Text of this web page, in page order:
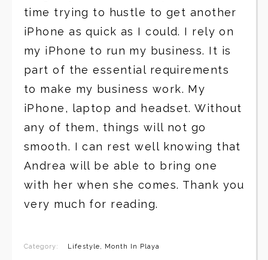
time trying to hustle to get another
iPhone as quick as I could. I rely on
my iPhone to run my business. It is
part of the essential requirements
to make my business work. My
iPhone, laptop and headset. Without
any of them, things will not go
smooth. I can rest well knowing that
Andrea will be able to bring one
with her when she comes. Thank you
very much for reading.
Category: Lifestyle, Month In Playa